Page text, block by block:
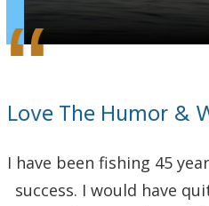
“
Love The Humor &
I have been fishing 45
success. I would have